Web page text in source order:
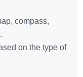
compass,
on the type of